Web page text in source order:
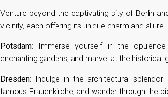
Venture beyond the captivating city of Berlin
vicinity, each offering its unique charm and allure.
Potsdam: Immerse yourself in the
enchanting gardens, and marvel at the historical
Dresden: Indulge in the architectural
famous Frauenkirche, and wander through the